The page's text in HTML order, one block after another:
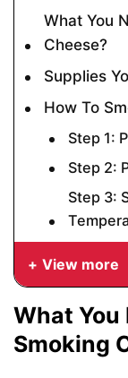
What You
Cheese?
Supplies
How To
Step 1:
Step 2:
Step 3:
View more
What You
Smoking